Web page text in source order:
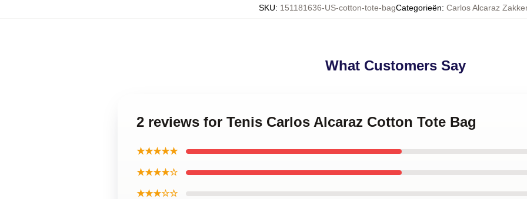
SKU: 151181636-US-cotton-tote-bagCategorieën: Carlos Alcaraz
What Customers Say
2 reviews for Tenis Carlos Alcaraz Cotton Tote Bag
★★★★★
★★★★☆
★★★☆☆